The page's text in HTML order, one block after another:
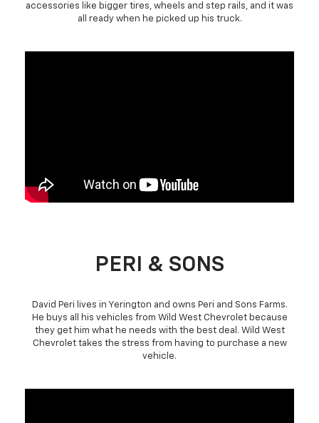
accessories like bigger tires, wheels and step rails, and it was
all ready when he picked up his truck.
PERI & SONS
David Peri lives in Yerington and owns Peri and Sons Farms.
He buys all his vehicles from Wild West Chevrolet because
they get him what he needs with the best deal. Wild West
Chevrolet takes the stress from having to purchase a new
vehicle.